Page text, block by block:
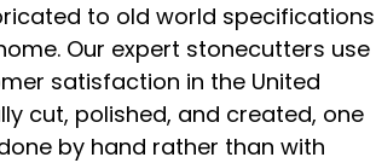
to old world specifications
Our expert stonecutters use
satisfaction in the United
cut, polished, and created, one
by hand rather than with